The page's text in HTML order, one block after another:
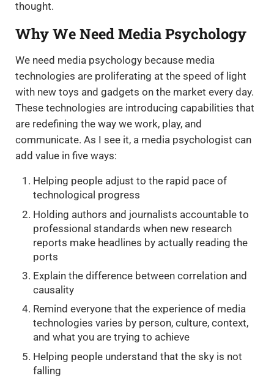
thought.
Why We Need Media Psychology
We need media psychology because media
technologies are proliferating at the speed of light
with new toys and gadgets on the market every day.
These technologies are introducing capabilities that
are redefining the way we work, play, and
communicate. As I see it, a media psychologist can
add value in five ways:
Helping people adjust to the rapid pace of
technological progress
Holding authors and journalists accountable to
professional standards when new research
reports make headlines by actually reading the
ports
Explain the difference between correlation and
causality
Remind everyone that the experience of media
technologies varies by person, culture, context,
and what you are trying to achieve
Helping people understand that the sky is not
falling